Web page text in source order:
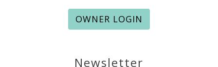
OWNER LOGIN
Newsletter